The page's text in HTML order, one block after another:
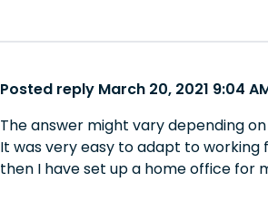
Posted reply March 20, 2021 9:04
The answer might vary depending
It was very easy to adapt to
then I have set up a home office for